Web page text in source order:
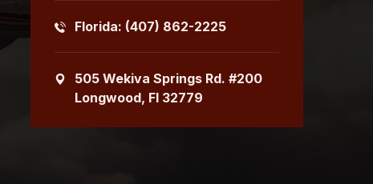
Florida: (407) 862-2225
505 Wekiva Springs Rd. #200
Longwood, Fl 32779